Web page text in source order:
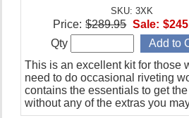
SKU: 3XK
This is an excellent kit for those
need to do occasional riveting
contains the essentials to get
without any of the extras you
Price: $289.95 Sale:
Qty